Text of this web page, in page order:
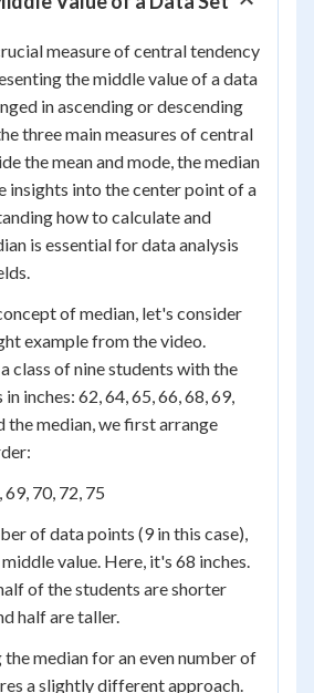
measure of central tendency
the middle value of a data
in ascending or descending
three main measures of central
the mean and mode, the median
insights into the center point of a
how to calculate and
is essential for data analysis
of median, let's consider
example from the video.
class of nine students with the
inches: 62, 64, 65, 66, 68, 69,
the median, we first arrange
69, 70, 72, 75
of data points (9 in this case),
value. Here, it's 68 inches.
of the students are shorter
half are taller.
median for an even number of
a slightly different approach.